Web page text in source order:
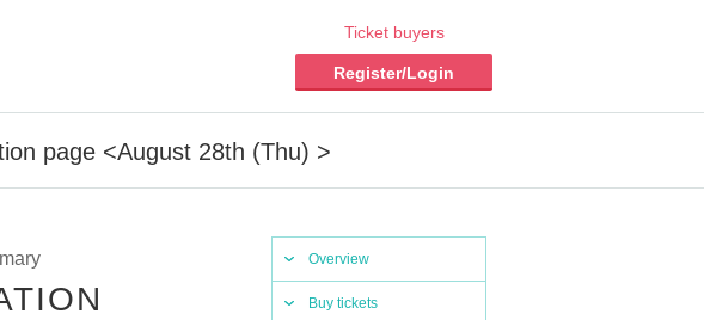
Ticket buyers
Register/Login
page <August 28th (Thu) >
Overview
Buy tickets